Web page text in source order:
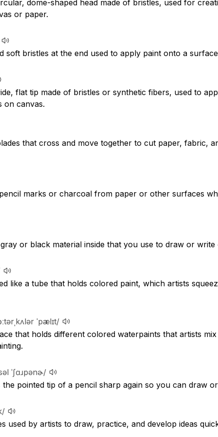
dome-shaped head made of bristles, used for
or paper.
soft bristles at the end used to apply paint onto a
flat tip made of bristles or synthetic fibers, used to
on canvas.
that cross and move together to cut paper, fabric,
marks or charcoal from paper or other surfaces
or black material inside that you use to draw or write
like a tube that holds colored paint, which artists
ˈpælɪt/
that holds different colored waterpaints that artists
ˈʃɑɹpənɚ/
pointed tip of a pencil sharp again so you can draw
used by artists to draw, practice, and develop ideas